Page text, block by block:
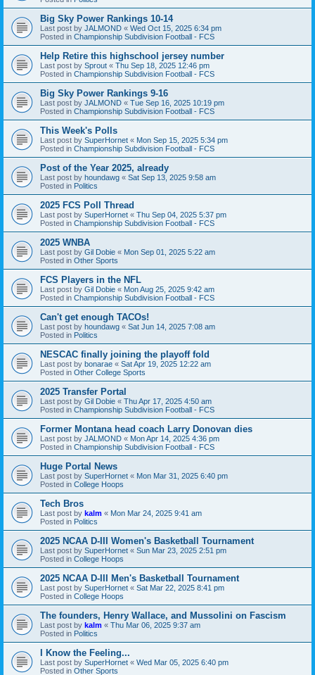
Big Sky Power Rankings 10-14
Last post by JALMOND « Wed Oct 15, 2025 6:34 pm
Posted in Championship Subdivision Football - FCS
Help Retire this highschool jersey number
Last post by Sprout « Thu Sep 18, 2025 12:46 pm
Posted in Championship Subdivision Football - FCS
Big Sky Power Rankings 9-16
Last post by JALMOND « Tue Sep 16, 2025 10:19 pm
Posted in Championship Subdivision Football - FCS
This Week's Polls
Last post by SuperHornet « Mon Sep 15, 2025 5:34 pm
Posted in Championship Subdivision Football - FCS
Post of the Year 2025, already
Last post by houndawg « Sat Sep 13, 2025 9:58 am
Posted in Politics
2025 FCS Poll Thread
Last post by SuperHornet « Thu Sep 04, 2025 5:37 pm
Posted in Championship Subdivision Football - FCS
2025 WNBA
Last post by Gil Dobie « Mon Sep 01, 2025 5:22 am
Posted in Other Sports
FCS Players in the NFL
Last post by Gil Dobie « Mon Aug 25, 2025 9:42 am
Posted in Championship Subdivision Football - FCS
Can't get enough TACOs!
Last post by houndawg « Sat Jun 14, 2025 7:08 am
Posted in Politics
NESCAC finally joining the playoff fold
Last post by bonarae « Sat Apr 19, 2025 12:22 am
Posted in Other College Sports
2025 Transfer Portal
Last post by Gil Dobie « Thu Apr 17, 2025 4:50 am
Posted in Championship Subdivision Football - FCS
Former Montana head coach Larry Donovan dies
Last post by JALMOND « Mon Apr 14, 2025 4:36 pm
Posted in Championship Subdivision Football - FCS
Huge Portal News
Last post by SuperHornet « Mon Mar 31, 2025 6:40 pm
Posted in College Hoops
Tech Bros
Last post by kalm « Mon Mar 24, 2025 9:41 am
Posted in Politics
2025 NCAA D-III Women's Basketball Tournament
Last post by SuperHornet « Sun Mar 23, 2025 2:51 pm
Posted in College Hoops
2025 NCAA D-III Men's Basketball Tournament
Last post by SuperHornet « Sat Mar 22, 2025 8:41 pm
Posted in College Hoops
The founders, Henry Wallace, and Mussolini on Fascism
Last post by kalm « Thu Mar 06, 2025 9:37 am
Posted in Politics
I Know the Feeling...
Last post by SuperHornet « Wed Mar 05, 2025 6:40 pm
Posted in Other Sports